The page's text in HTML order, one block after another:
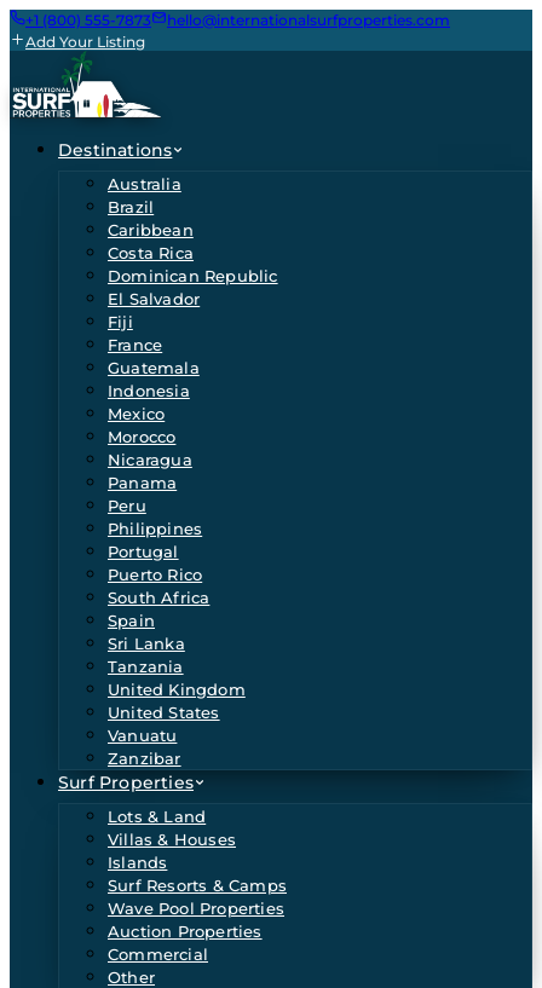
+1 (800) 555-7873
hello@internationalsurfproperties.com
Add Your Listing
Destinations
Australia
Brazil
Caribbean
Costa Rica
Dominican Republic
El Salvador
Fiji
France
Guatemala
Indonesia
Mexico
Morocco
Nicaragua
Panama
Peru
Philippines
Portugal
Puerto Rico
South Africa
Spain
Sri Lanka
Tanzania
United Kingdom
United States
Vanuatu
Zanzibar
Surf Properties
Lots & Land
Villas & Houses
Islands
Surf Resorts & Camps
Wave Pool Properties
Auction Properties
Commercial
Other